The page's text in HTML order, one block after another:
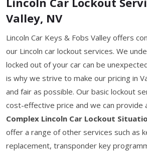
Valley, NV
Lincoln Car Keys & Fobs Valley offers
our Lincoln car lockout services. We
locked out of your car can be
is why we strive to make our pricing in
and fair as possible. Our basic lockout
cost-effective price and we can provide
Complex Lincoln Car Lockout
offer a range of other services such as
replacement, transponder key